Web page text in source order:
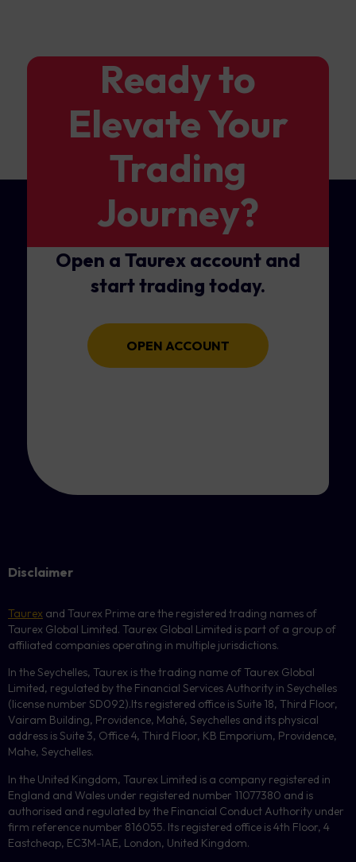
Ready to
Elevate Your
Trading
Journey?
Open a Taurex account and
start trading today.
OPEN ACCOUNT
Disclaimer
Taurex and Taurex Prime are the registered trading names of
Taurex Global Limited. Taurex Global Limited is part of a group of
affiliated companies operating in multiple jurisdictions.
In the Seychelles, Taurex is the trading name of Taurex Global
Limited, regulated by the Financial Services Authority in Seychelles
(license number SD092).Its registered office is Suite 18, Third Floor,
Vairam Building, Providence, Mahé, Seychelles and its physical
address is Suite 3, Office 4, Third Floor, KB Emporium, Providence,
Mahe, Seychelles.
In the United Kingdom, Taurex Limited is a company registered in
England and Wales under registered number 11077380 and is
authorised and regulated by the Financial Conduct Authority under
firm reference number 816055. Its registered office is 4th Floor, 4
Eastcheap, EC3M-1AE, London, United Kingdom.